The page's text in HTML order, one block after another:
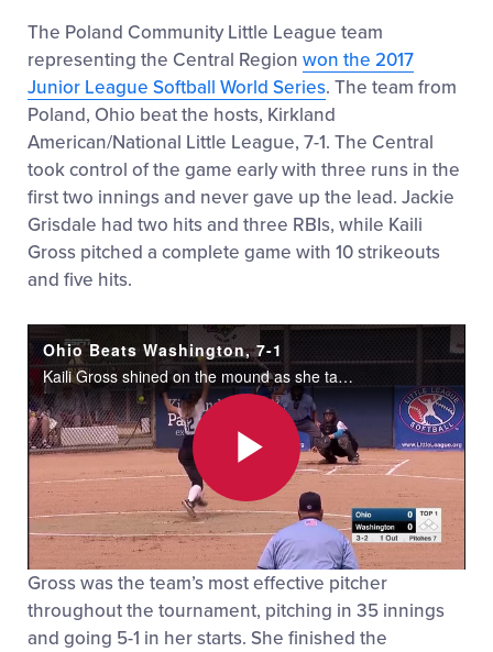
The Poland Community Little League team
representing the Central Region won the 2017
Junior League Softball World Series. The team from
Poland, Ohio beat the hosts, Kirkland
American/National Little League, 7-1. The Central
took control of the game early with three runs in the
first two innings and never gave up the lead. Jackie
Grisdale had two hits and three RBIs, while Kaili
Gross pitched a complete game with 10 strikeouts
and five hits.
Ohio Beats Washington, 7-1
Kaili Gross shined on the mound as she tallied ten strikeouts while only letting up one run on five hits in a huge 7-1 win over Washington.
Play
Video
Gross was the team’s most effective pitcher
throughout the tournament, pitching in 35 innings
and going 5-1 in her starts. She finished the